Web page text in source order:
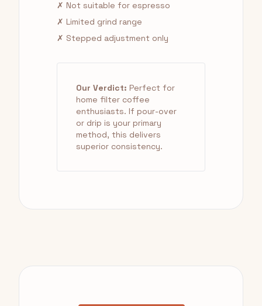
✗ Not suitable for espresso
✗ Limited grind range
✗ Stepped adjustment only
Our Verdict: Perfect for
home filter coffee
enthusiasts. If pour-over
or drip is your primary
method, this delivers
superior consistency.